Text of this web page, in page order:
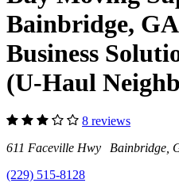
Bainbridge,
Business
(U-Haul
8 reviews
611 Faceville Hwy Bainbridge,
(229) 515-8128